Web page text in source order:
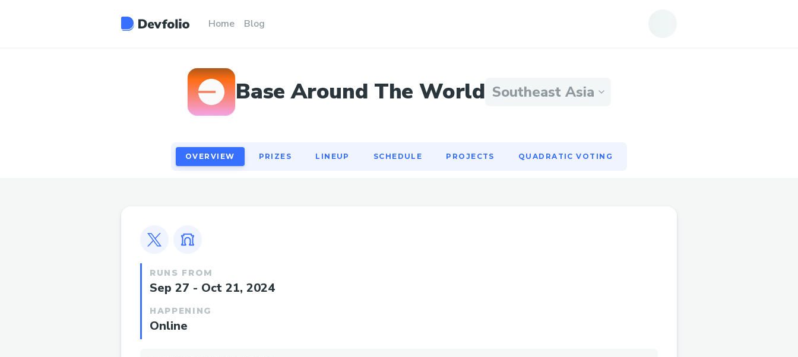
Home Blog
Base Around The World Southeast Asia
OVERVIEW PRIZES LINEUP SCHEDULE PROJECTS QUADRATIC VOTING
OVERVIEW PRIZES
RUNS FROM
Sep 27 - Oct 21, 2024
HAPPENING
Online